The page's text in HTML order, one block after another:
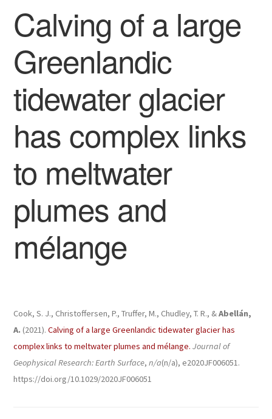
Calving of a large
Greenlandic
tidewater glacier
has complex links
to meltwater
plumes and
mélange
Cook, S. J., Christoffersen, P., Truffer, M., Chudley, T. R., &Abellán,
A. (2021). Calving of a large Greenlandic tidewater glacier has
complex links to meltwater plumes and mélange. Journal of
Geophysical Research: Earth Surface, n/a(n/a), e2020JF006051.
https://doi.org/10.1029/2020JF006051